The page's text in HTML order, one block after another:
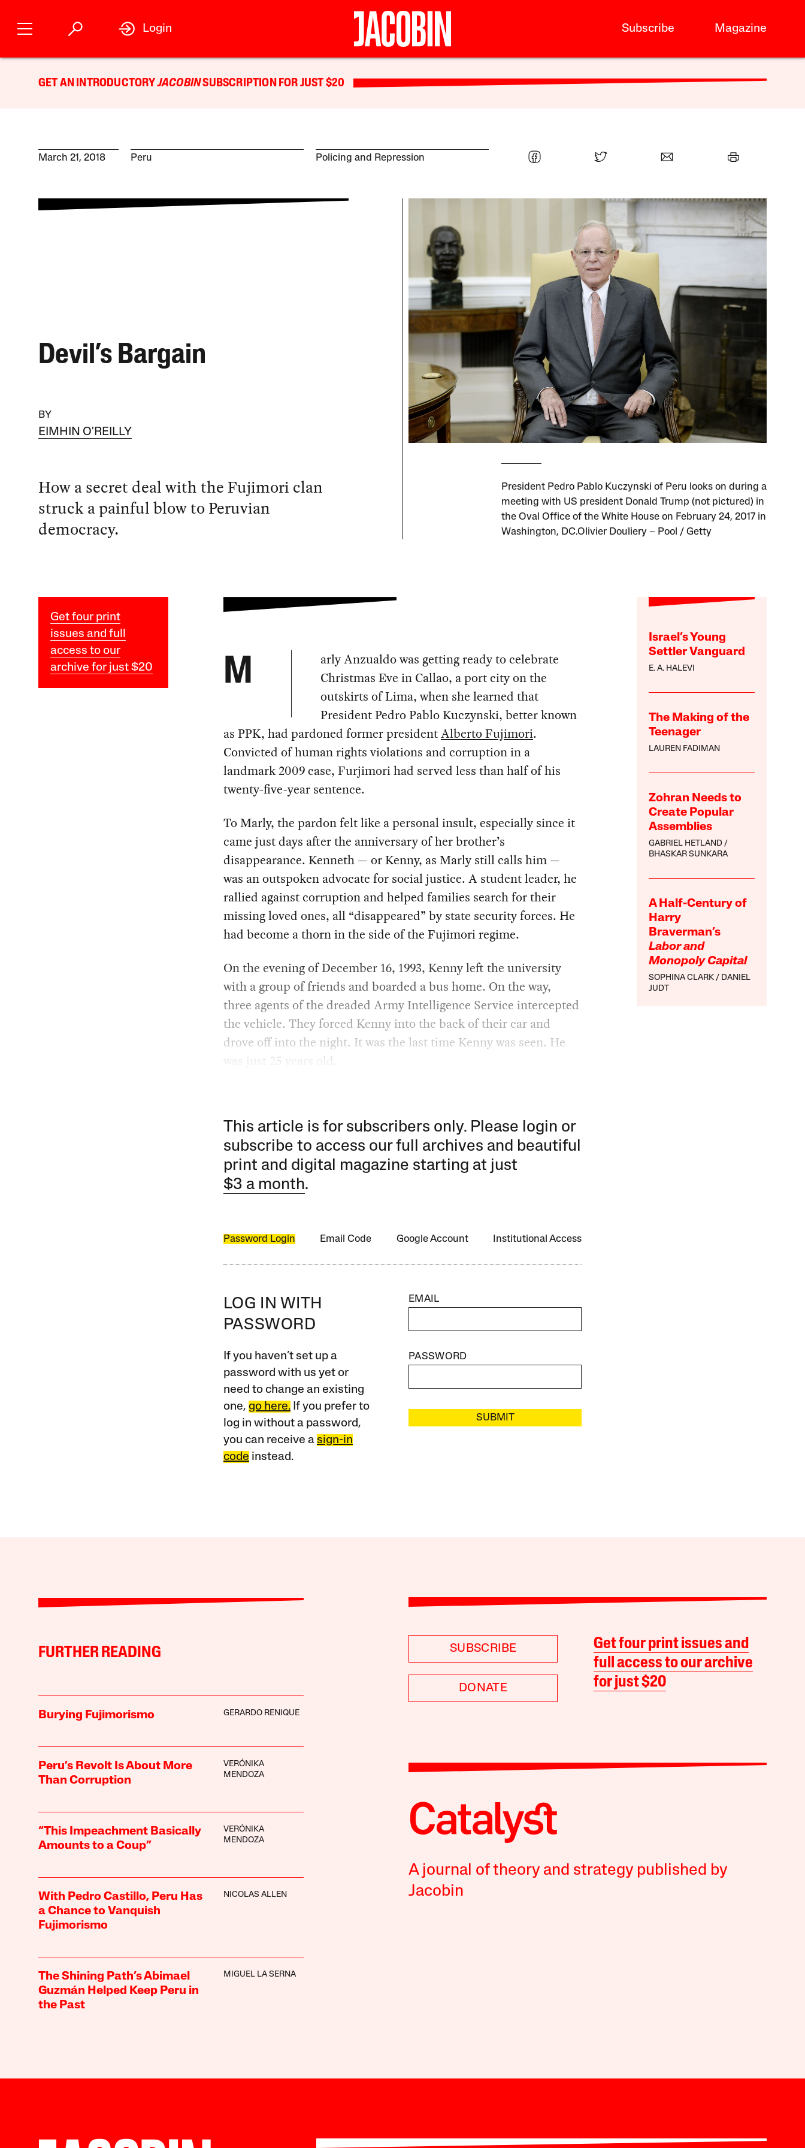
Subscribe Magazine
Login
GET AN INTRODUCTORYJACOBINSUBSCRIPTION FOR JUST $20
March 21, 2018 Peru Policing and Repression
Devil’s Bargain
BY
EIMHIN O'REILLY
How a secret deal with the Fujimori clan
struck a painful blow to Peruvian
democracy.
President Pedro Pablo Kuczynski of Peru looks on during a
meeting with US president Donald Trump (not pictured) in
the Oval Office of the White House on February 24, 2017 in
Washington, DC.Olivier Douliery – Pool / Getty
Get four print
issues and full
access to our
archive for just $20
Israel’s Young
Settler Vanguard
E. A. HALEVI
The Making of the
Teenager
LAUREN FADIMAN
Zohran Needs to
Create Popular
Assemblies
GABRIEL HETLAND
BHASKAR SUNKARA
A Half-Century of
Harry
Braverman’s
Labor and
Monopoly Capital
SOPHINA CLARK
DANIEL
JUDT
M
arly Anzualdo was getting ready to celebrate
Christmas Eve in Callao, a port city on the
outskirts of Lima, when she learned that
President Pedro Pablo Kuczynski, better known
as PPK, had pardoned former presidentAlberto Fujimori.
Convicted of human rights violations and corruption in a
landmark 2009 case, Furjimori had served less than half of his
twenty-five-year sentence.
To Marly, the pardon felt like a personal insult, especially since it
came just days after the anniversary of her brother’s
disappearance. Kenneth — or Kenny, as Marly still calls him —
was an outspoken advocate for social justice. A student leader, he
rallied against corruption and helped families search for their
missing loved ones, all “disappeared” by state security forces. He
had become a thorn in the side of the Fujimori regime.
On the evening of December 16, 1993, Kenny left the university
with a group of friends and boarded a bus home. On the way,
three agents of the dreaded Army Intelligence Service intercepted
the vehicle. They forced Kenny into the back of their car and
drove off into the night. It was the last time Kenny was seen. He
was just 25 years old.
This article is for subscribers only. Please login or
subscribe to access our full archives and beautiful
print and digital magazine starting at just
$3 a month.
Password Login Email Code Google Account Institutional Access
LOG IN WITH
PASSWORD
If you haven’t set up a
password with us yet or
need to change an existing
one, go here.If you prefer to
log in without a password,
you can receive a sign-in
code instead.
EMAIL
PASSWORD
SUBMIT
FURTHER READING
Burying Fujimorismo GERARDO RENIQUE
Peru’s Revolt Is About More
Than Corruption
VERÓNIKA
MENDOZA
“This Impeachment Basically
Amounts to a Coup”
VERÓNIKA
MENDOZA
With Pedro Castillo, Peru Has
a Chance to Vanquish
Fujimorismo
NICOLAS ALLEN
The Shining Path’s Abimael
Guzmán Helped Keep Peru in
the Past
MIGUEL LA SERNA
SUBSCRIBE
DONATE
Get four print issues and
full access to our archive
for just $20
A journal of theory and strategy published by
Jacobin